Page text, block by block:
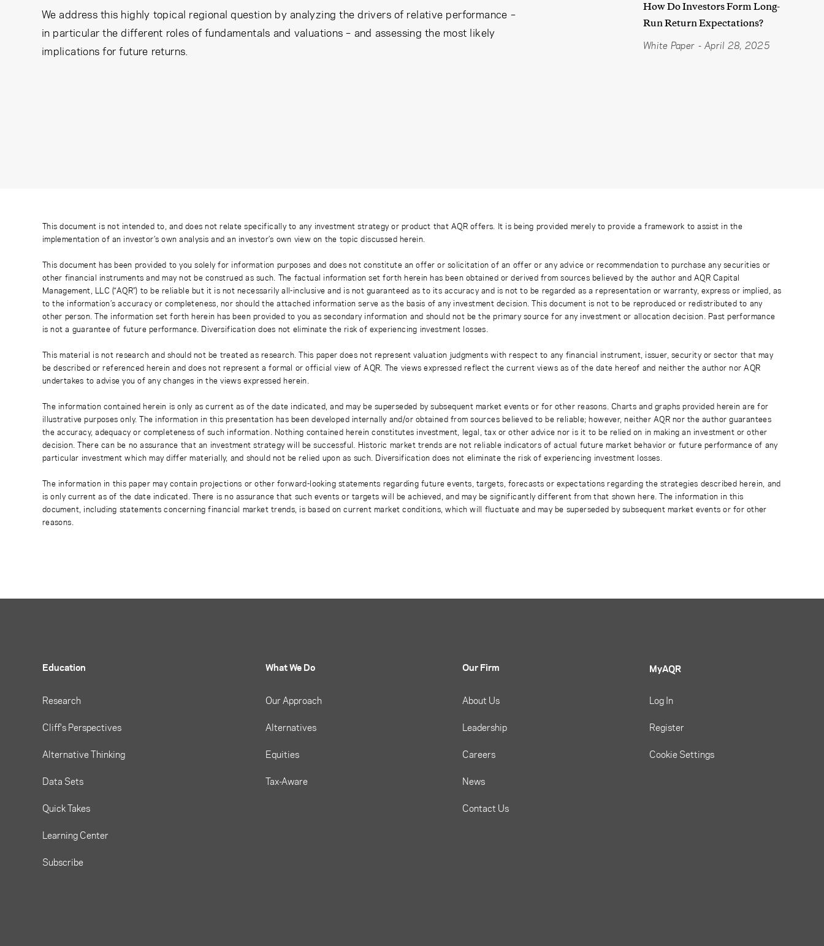
We address this highly topical regional question by analyzing the drivers of relative performance –
in particular the different roles of fundamentals and valuations – and assessing the most likely
implications for future returns.
How Do Investors Form Long-
Run Return Expectations?
White Paper - April 28, 2025
This document is not intended to, and does not relate specifically to any investment strategy or product that AQR offers. It is being provided merely to provide a framework to assist in the
implementation of an investor’s own analysis and an investor’s own view on the topic discussed herein.
This document has been provided to you solely for information purposes and does not constitute an offer or solicitation of an offer or any advice or recommendation to purchase any securities or
other financial instruments and may not be construed as such. The factual information set forth herein has been obtained or derived from sources believed by the author and AQR Capital
Management, LLC (“AQR”) to be reliable but it is not necessarily all-inclusive and is not guaranteed as to its accuracy and is not to be regarded as a representation or warranty, express or implied, as
to the information’s accuracy or completeness, nor should the attached information serve as the basis of any investment decision. This document is not to be reproduced or redistributed to any
other person. The information set forth herein has been provided to you as secondary information and should not be the primary source for any investment or allocation decision. Past performance
is not a guarantee of future performance. Diversification does not eliminate the risk of experiencing investment losses.
This material is not research and should not be treated as research. This paper does not represent valuation judgments with respect to any financial instrument, issuer, security or sector that may
be described or referenced herein and does not represent a formal or official view of AQR. The views expressed reflect the current views as of the date hereof and neither the author nor AQR
undertakes to advise you of any changes in the views expressed herein.
The information contained herein is only as current as of the date indicated, and may be superseded by subsequent market events or for other reasons. Charts and graphs provided herein are for
illustrative purposes only. The information in this presentation has been developed internally and/or obtained from sources believed to be reliable; however, neither AQR nor the author guarantees
the accuracy, adequacy or completeness of such information. Nothing contained herein constitutes investment, legal, tax or other advice nor is it to be relied on in making an investment or other
decision. There can be no assurance that an investment strategy will be successful. Historic market trends are not reliable indicators of actual future market behavior or future performance of any
particular investment which may differ materially, and should not be relied upon as such. Diversification does not eliminate the risk of experiencing investment losses.
The information in this paper may contain projections or other forward-looking statements regarding future events, targets, forecasts or expectations regarding the strategies described herein, and
is only current as of the date indicated. There is no assurance that such events or targets will be achieved, and may be significantly different from that shown here. The information in this
document, including statements concerning financial market trends, is based on current market conditions, which will fluctuate and may be superseded by subsequent market events or for other
reasons.
Education
Research
Cliff's Perspectives
Alternative Thinking
Data Sets
Quick Takes
Learning Center
Subscribe
What We Do
Our Approach
Alternatives
Equities
Tax-Aware
Our Firm
About Us
Leadership
Careers
News
Contact Us
MyAQR
Log In
Register
Cookie Settings